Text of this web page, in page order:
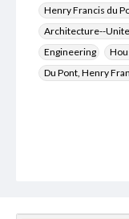
Henry Francis du
Architecture--
Engineering
Du Pont, Henry